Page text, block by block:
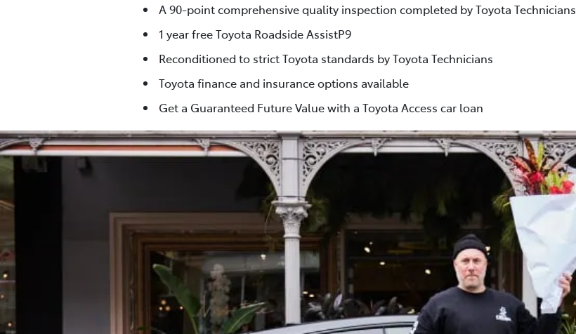
A 90-point comprehensive quality inspection completed by Toyota Technicians
1 year free Toyota Roadside AssistP9
Reconditioned to strict Toyota standards by Toyota Technicians
Toyota finance and insurance options available
Get a Guaranteed Future Value with a Toyota Access car loan